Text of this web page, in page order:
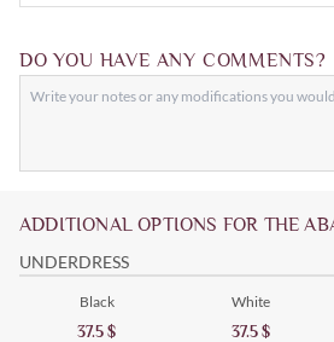
DO YOU HAVE ANY COMMENTS?
ADDITIONAL OPTIONS FOR THE
UNDERDRESS
Black
37.5 $
White
37.5 $